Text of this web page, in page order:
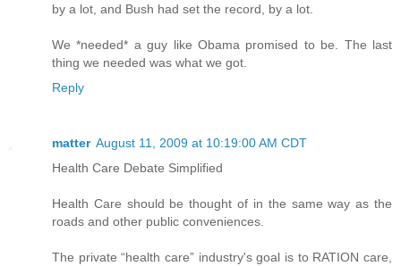
by a lot, and Bush had set the record, by a lot.
We *needed* a guy like Obama promised to be. The last
thing we needed was what we got.
Reply
matter August 11, 2009 at 10:19:00 AM CDT
Health Care Debate Simplified
Health Care should be thought of in the same way as the
roads and other public conveniences.
The private “health care” industry's goal is to RATION care,